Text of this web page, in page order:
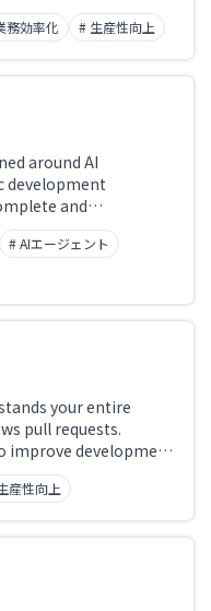
on security and IP
IDEs including VS
it easy to integrate
務効率化 # 生産性向上
around AI
development
and
Chat), an
specs, and a
edits.
# AIエージェント
your entire
pull requests.
improve development
産性向上